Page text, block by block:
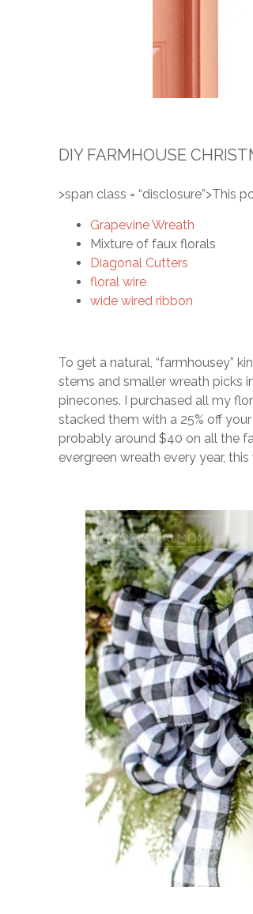
DIY FARMHOUSE
>span class = “disclosure”>This
Grapevine Wreath
Mixture of faux florals
Diagonal Cutters
floral wire
wide wired ribbon
To get a natural, “farmhousey”
stems and smaller wreath picks
pinecones. I purchased all my
stacked them with a 25% off
probably around $40 on all the
evergreen wreath every year,